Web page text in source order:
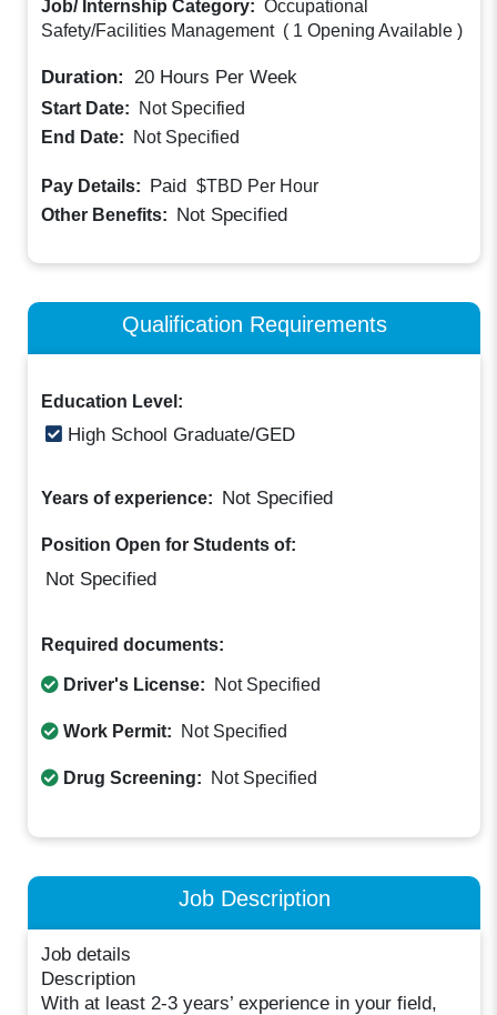
Job/ Internship Category: Occupational
Safety/Facilities Management ( 1 Opening Available )
Duration: 20 Hours Per Week
Start Date:
Not Specified
End Date:
Not Specified
Pay Details: Paid $TBD Per Hour
Other Benefits: Not Specified
Qualification Requirements
Education Level:
High School Graduate/GED
Years of experience: Not Specified
Position Open for Students of:
Not Specified
Required documents:
Driver's License: Not Specified
Work Permit: Not Specified
Drug Screening: Not Specified
Job Description
Job details
Description
With at least 2-3 years’ experience in your field,